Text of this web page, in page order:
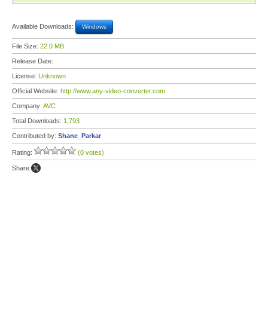
Available Downloads: Windows
File Size: 22.0 MB
Release Date:
License: Unknown
Official Website: http://www.any-video-converter.com
Company: AVC
Total Downloads: 1,793
Contributed by: Shane_Parkar
Rating: (0 votes)
Share: